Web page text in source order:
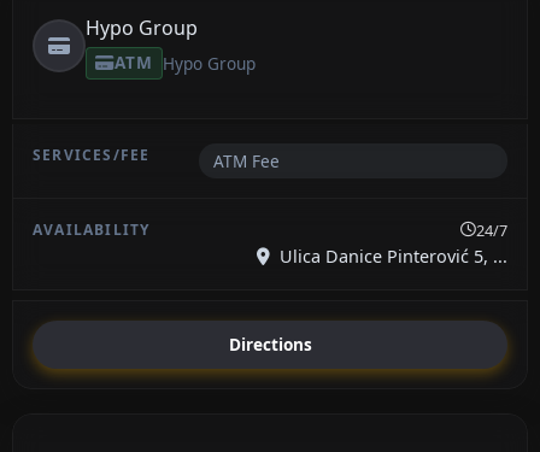
Hypo Group
ATM Hypo Group
ATM Fee
24/7
Ulica Danice Pinterović 5, ...
Directions